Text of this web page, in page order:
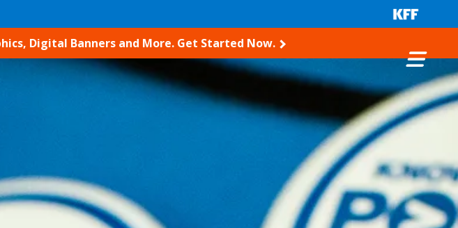
Digital Banners and More. Get Started Now.